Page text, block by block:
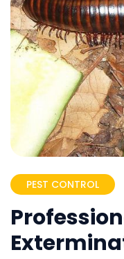
PEST CONTROL